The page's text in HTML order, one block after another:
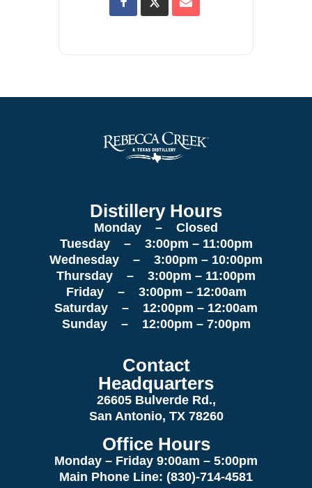
Distillery Hours
Monday – Closed
Tuesday – 3:00pm – 11:00pm
Wednesday – 3:00pm – 10:00pm
Thursday – 3:00pm – 11:00pm
Friday – 3:00pm – 12:00am
Saturday – 12:00pm – 12:00am
Sunday – 12:00pm – 7:00pm
Contact
Headquarters
26605 Bulverde Rd.,
San Antonio, TX 78260
Office Hours
Monday – Friday 9:00am – 5:00pm
Main Phone Line: (830)-714-4581